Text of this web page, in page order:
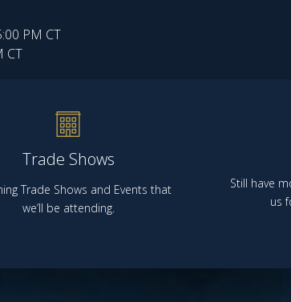
PM CT
CT
Trade Shows
Trade Shows and Events that
we’ll be attending.
Still have
us